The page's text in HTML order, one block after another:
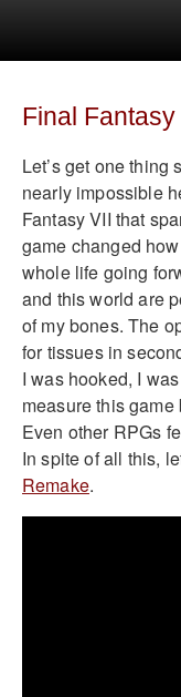
Final
Let’s get one
nearly impossible
Fantasy VII that
game changed
whole life going
and this world are
of my bones. The
for tissues in
I was hooked, I
measure this
Even other RPGs
In spite of all this,
Remake.